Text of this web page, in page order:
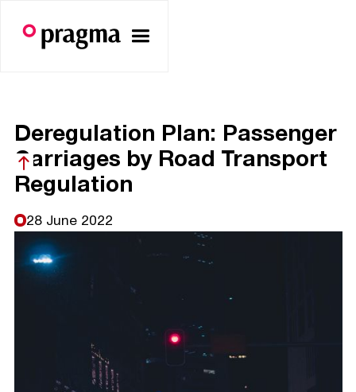
Deregulation Plan: Passenger
Carriages by Road Transport
Regulation
28 June 2022